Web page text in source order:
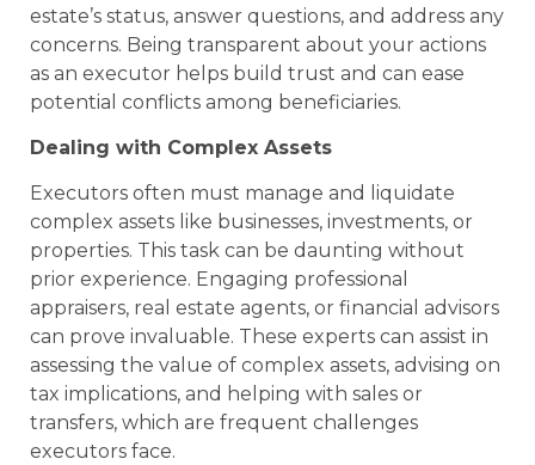
estate’s status, answer questions, and address any
concerns. Being transparent about your actions
as an executor helps build trust and can ease
potential conflicts among beneficiaries.
Dealing with Complex Assets
Executors often must manage and liquidate
complex assets like businesses, investments, or
properties. This task can be daunting without
prior experience. Engaging professional
appraisers, real estate agents, or financial advisors
can prove invaluable. These experts can assist in
assessing the value of complex assets, advising on
tax implications, and helping with sales or
transfers, which are frequent challenges
executors face.